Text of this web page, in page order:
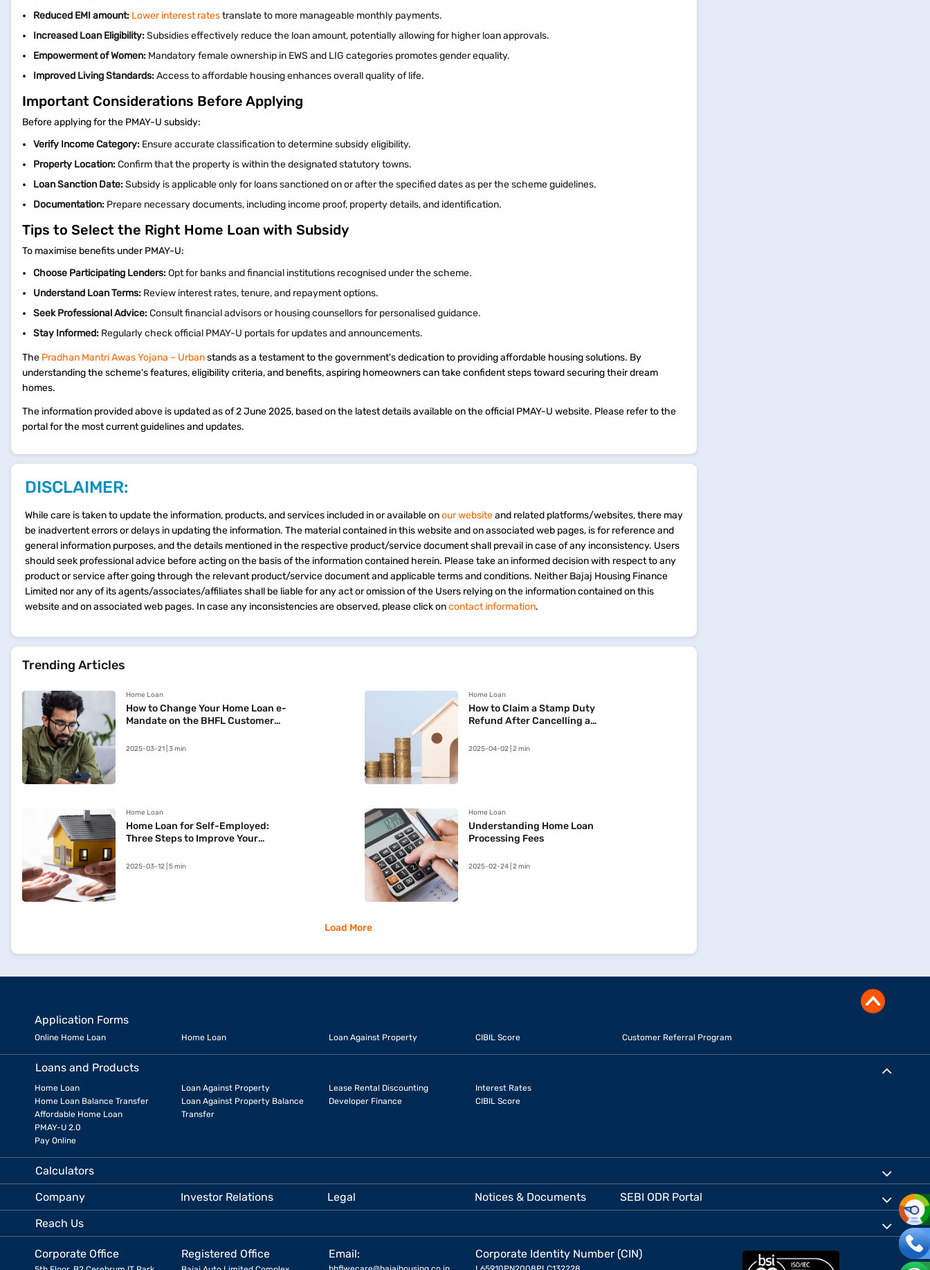
Reduced EMI amount: Lower interest ratestranslate to more manageable monthly payments.
Increased Loan Eligibility:Subsidies effectively reduce the loan amount, potentially allowing for higher loan approvals.
Empowerment of Women: Mandatory female ownership in EWS and LIG categories promotes gender equality.
Improved Living Standards:Access to affordable housing enhances overall quality of life.
Important Considerations Before Applying
Before applying for the PMAY-U subsidy:
Verify Income Category: Ensure accurate classification to determine subsidy eligibility.
Property Location:Confirm that the property is within the designated statutory towns.
Loan Sanction Date:Subsidy is applicable only for loans sanctioned on or after the specified dates as per the scheme guidelines.
Documentation: Prepare necessary documents, including income proof, property details, and identification.
Tips to Select the Right Home Loan with Subsidy
To maximise benefits under PMAY-U:
Choose Participating Lenders:Opt for banks and financial institutions recognised under the scheme.
Understand Loan Terms: Review interest rates, tenure, and repayment options.
Seek Professional Advice:Consult financial advisors or housing counsellors for personalised guidance.
Stay Informed: Regularly check official PMAY-U portals for updates and announcements.
The Pradhan Mantri Awas Yojana – Urbanstands as a testament to the government's dedication to providing affordable housing solutions. By
understanding the scheme's features, eligibility criteria, and benefits, aspiring homeowners can take confident steps toward securing their dream
homes.
The information provided above is updated as of 2 June 2025, based on the latest details available on the official PMAY-U website. Please refer to the
portal for the most current guidelines and updates.
DISCLAIMER:
While care is taken to update the information, products, and services included in or available onour websiteand related platforms/websites, there may
be inadvertent errors or delays in updating the information. The material contained in this website and on associated web pages, is for reference and
general information purposes, and the details mentioned in the respective product/service document shall prevail in case of any inconsistency. Users
should seek professional advice before acting on the basis of the information contained herein. Please take an informed decision with respect to any
product or service after going through the relevant product/service document and applicable terms and conditions. Neither Bajaj Housing Finance
Limited nor any of its agents/associates/affiliates shall be liable for any act or omission of the Users relying on the information contained on this
website and on associated web pages. In case any inconsistencies are observed, please click oncontact information.
Trending Articles
Home Loan
How to Change Your Home Loan e-
Mandate on the BHFL Customer
2025-03-21 | 3 min
Home Loan
How to Claim a Stamp Duty
Refund After Cancelling a
Maharashtra
2025-04-02 | 2 min
Home Loan
Home Loan for Self-Employed:
Three Steps to Improve Your
2025-03-12 | 5 min
Home Loan
Understanding Home Loan
Processing Fees
2025-02-24 | 2 min
Load More
Application Forms
Online Home Loan Home Loan Loan Against Property CIBIL Score Customer Referral Program
Loans and Products
Home Loan
Home Loan Balance Transfer
Affordable Home Loan
PMAY-U 2.0
Pay Online
Loan Against Property
Loan Against Property Balance
Transfer
Lease Rental Discounting
Developer Finance
Interest Rates
CIBIL Score
Calculators
Company
Investor Relations Legal Notices & Documents
SEBI ODR Portal
Reach Us
Corporate Office Registered Office Email: Corporate Identity Number (CIN)